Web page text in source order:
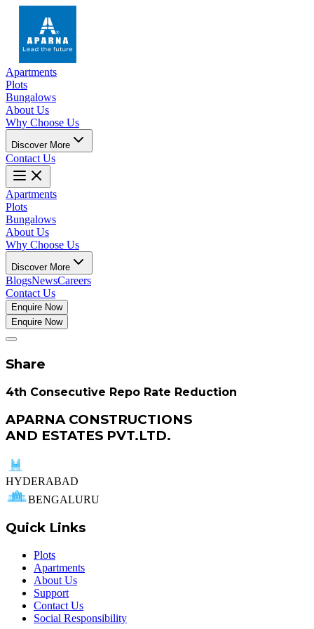
Apartments
Plots
Bungalows
About Us
Why Choose Us
Discover More
Contact Us
Apartments
Plots
Bungalows
About Us
Why Choose Us
Discover More
BlogsNewsCareers
Contact Us
Enquire Now
Enquire Now
Share
4th Consecutive Repo Rate Reduction
APARNA CONSTRUCTIONS
AND ESTATES PVT.LTD.
HYDERABAD
BENGALURU
Quick Links
Plots
Apartments
About Us
Support
Contact Us
Social Responsibility